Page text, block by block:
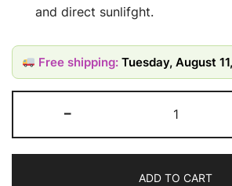
and direct sunlifght.
Free shipping:Tuesday, August
-
ADD TO CART